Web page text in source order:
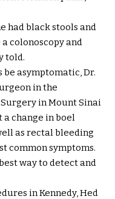
had black stools and
colonoscopy and
told.
asymptomatic, Dr.
in the
in Mount Sinai
a change in boel
as rectal bleeding
common symptoms.
way to detect and
in Kennedy, Hed